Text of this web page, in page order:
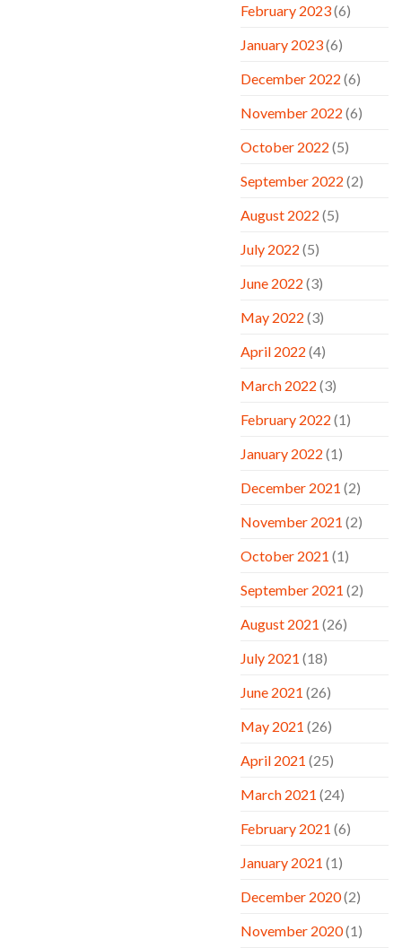
February 2023(6)
January 2023(6)
December 2022 (6)
November 2022 (6)
October 2022 (5)
September 2022 (2)
August 2022 (5)
July 2022 (5)
June 2022 (3)
May 2022 (3)
April 2022 (4)
March 2022 (3)
February 2022 (1)
January 2022 (1)
December 2021 (2)
November 2021 (2)
October 2021 (1)
September 2021 (2)
August 2021 (26)
July 2021 (18)
June 2021 (26)
May 2021 (26)
April 2021 (25)
March 2021 (24)
February 2021 (6)
January 2021 (1)
December 2020(2)
November 2020(1)